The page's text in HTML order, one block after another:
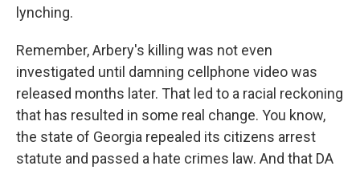
lynching.
Remember, Arbery's killing was not even
investigated until damning cellphone video was
released months later. That led to a racial reckoning
that has resulted in some real change. You know,
the state of Georgia repealed its citizens arrest
statute and passed a hate crimes law. And that DA